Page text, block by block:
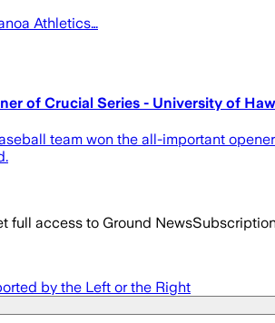
Athletics…
of Crucial Series - University of
team won the all-important
full access to Ground News
by the Left or the Right